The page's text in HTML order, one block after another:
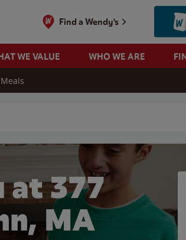
Find a Wendy's
WE VALUE WHO WE ARE
at 377
MA